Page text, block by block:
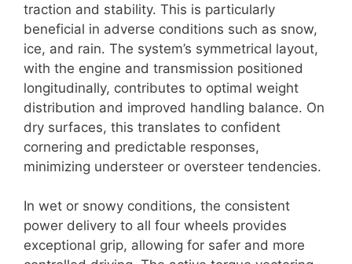
traction and stability. This is particularly
beneficial in adverse conditions such as snow,
ice, and rain. The system’s symmetrical layout,
with the engine and transmission positioned
longitudinally, contributes to optimal weight
distribution and improved handling balance. On
dry surfaces, this translates to confident
cornering and predictable responses,
minimizing understeer or oversteer tendencies.
In wet or snowy conditions, the consistent
power delivery to all four wheels provides
exceptional grip, allowing for safer and more